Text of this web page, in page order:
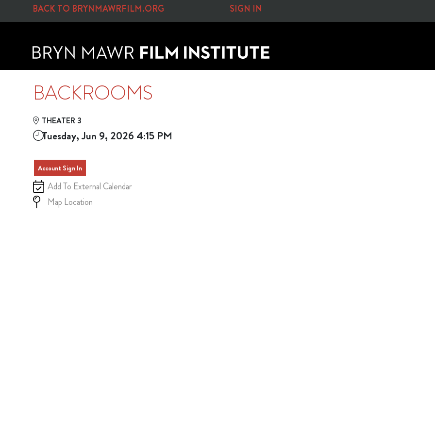
Skip to Main
Skip to Navigation
BACK TO BRYNMAWRFILM.ORG SIGN IN
BACKROOMS
THEATER 3
Tuesday, Jun 9, 2026 4:15 PM
Account Sign In
Add To External Calendar
Map Location